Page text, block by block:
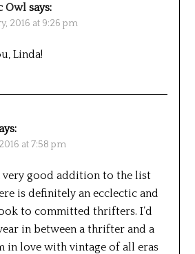
Owl says:
2016 at 9:26 pm
Linda!
at 7:58 pm
very good addition to the list
is definitely an ecclectic and
to committed thrifters. I’d
in between a thrifter and a
in love with vintage of all eras